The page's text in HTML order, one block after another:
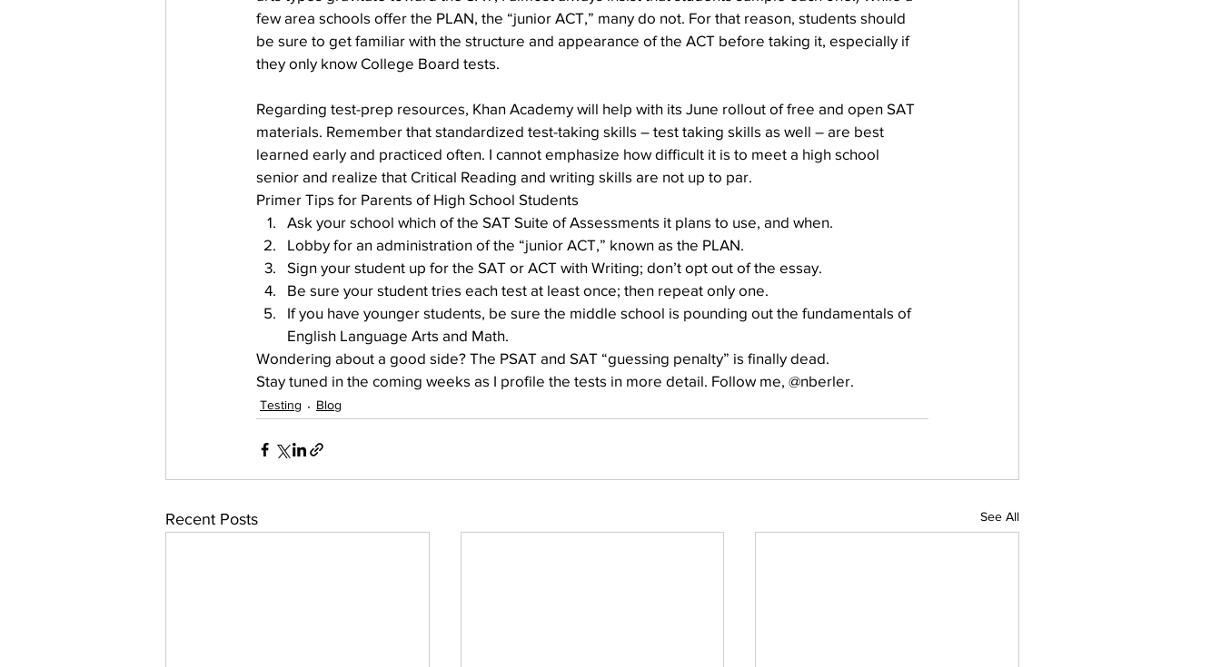
few area schools offer the PLAN, the “junior ACT,” many do not. For that reason, students should
be sure to get familiar with the structure and appearance of the ACT before taking it, especially if
they only know College Board tests.
Regarding test-prep resources, Khan Academy will help with its June rollout of free and open SAT
materials. Remember that standardized test-taking skills – test taking skills as well – are best
learned early and practiced often. I cannot emphasize how difficult it is to meet a high school
senior and realize that Critical Reading and writing skills are not up to par.
Primer Tips for Parents of High School Students
Ask your school which of the SAT Suite of Assessments it plans to use, and when.
Lobby for an administration of the “junior ACT,” known as the PLAN.
Sign your student up for the SAT or ACT with Writing; don’t opt out of the essay.
Be sure your student tries each test at least once; then repeat only one.
If you have younger students, be sure the middle school is pounding out the fundamentals of
English Language Arts and Math.
Wondering about a good side? The PSAT and SAT “guessing penalty” is finally dead.
Stay tuned in the coming weeks as I profile the tests in more detail. Follow me, @nberler.
Testing Blog
Recent Posts See All